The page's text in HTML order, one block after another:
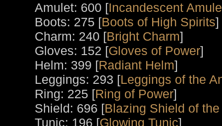
Amulet: 600 [Incandescent
Boots: 275 [Boots of High Spirits]
Charm: 240 [Bright Charm]
Gloves: 152 [Gloves of Power]
Helm: 399 [Radiant Helm]
Leggings: 293 [Leggings of the
Ring: 225 [Ring of Power]
Shield: 696 [Blazing Shield of
Tunic: 196 [Glowing Tunic]